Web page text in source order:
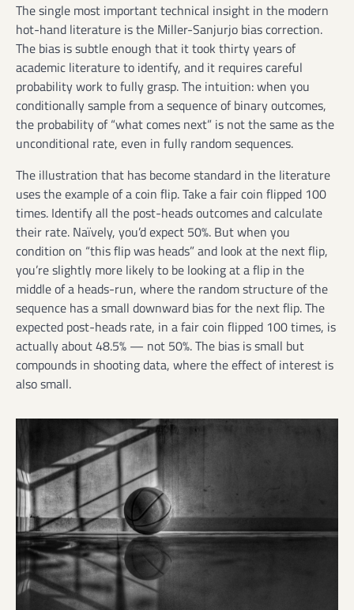
The single most important technical insight in the modern
hot-hand literature is the Miller-Sanjurjo bias correction.
The bias is subtle enough that it took thirty years of
academic literature to identify, and it requires careful
probability work to fully grasp. The intuition: when you
conditionally sample from a sequence of binary outcomes,
the probability of “what comes next” is not the same as the
unconditional rate, even in fully random sequences.
The illustration that has become standard in the literature
uses the example of a coin flip. Take a fair coin flipped 100
times. Identify all the post-heads outcomes and calculate
their rate. Naïvely, you’d expect 50%. But when you
condition on “this flip was heads” and look at the next flip,
you’re slightly more likely to be looking at a flip in the
middle of a heads-run, where the random structure of the
sequence has a small downward bias for the next flip. The
expected post-heads rate, in a fair coin flipped 100 times, is
actually about 48.5% — not 50%. The bias is small but
compounds in shooting data, where the effect of interest is
also small.